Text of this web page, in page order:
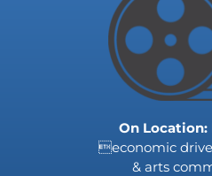
On Location:
economic
& arts